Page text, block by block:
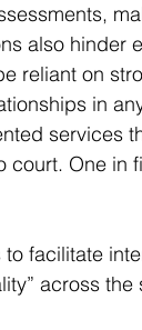
also hinder
reliant on
in
services
court. One in
facilitate
across the